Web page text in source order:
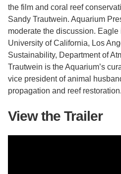
the film and coral reef
Sandy Trautwein. Aquarium
moderate the discussion.
University of California, Los
Sustainability, Department of
Trautwein is the Aquarium’s
vice president of animal
propagation and reef restoration.
View the Trailer